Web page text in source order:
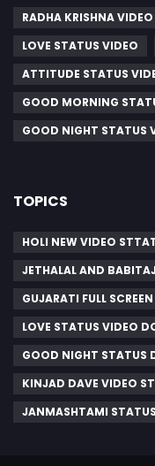
RADHA KRISHNA VIDEO
LOVE STATUS VIDEO
ATTITUDE STATUS
GOOD MORNING
GOOD NIGHT STATUS
TOPICS
HOLI NEW VIDEO
JETHALAL AND
GUJARATI FULL
LOVE STATUS VIDEO
GOOD NIGHT STATUS
KINJAD DAVE VIDEO
JANMASHTAMI